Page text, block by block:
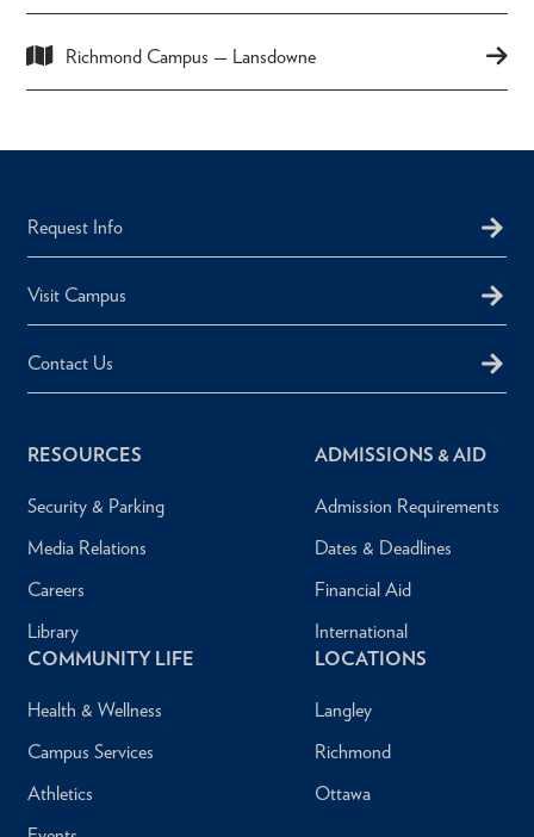
Richmond Campus — Lansdowne
Request Info
Visit Campus
Contact Us
RESOURCES
Security & Parking
Media Relations
Careers
Library
ADMISSIONS & AID
Admission Requirements
Dates & Deadlines
Financial Aid
International
COMMUNITY LIFE
Health & Wellness
Campus Services
Athletics
LOCATIONS
Langley
Richmond
Ottawa